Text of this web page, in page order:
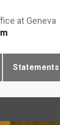
at Geneva
Statements